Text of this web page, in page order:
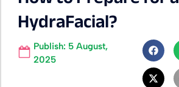
HydraFacial?
Publish: 5 August,
2025